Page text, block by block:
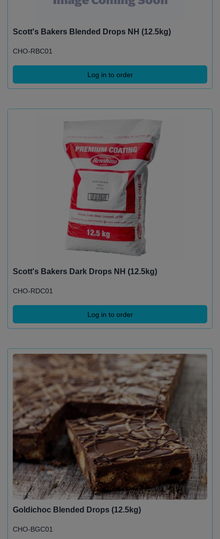
Scott's Bakers Blended Drops NH (12.5kg)
CHO-RBC01
Log in to order
Scott's Bakers Dark Drops NH (12.5kg)
CHO-RDC01
Log in to order
Goldichoc Blended Drops (12.5kg)
CHO-BGC01